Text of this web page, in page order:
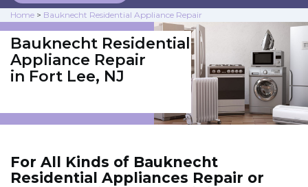
Home > Bauknecht Residential Appliance Repair
Bauknecht Residential
Appliance Repair
in Fort Lee, NJ
For All Kinds of Bauknecht
Residential Appliances Repair or